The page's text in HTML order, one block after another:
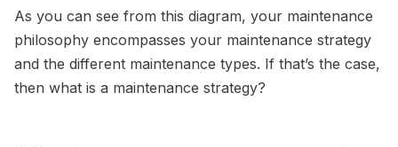
As you can see from this diagram, your maintenance
philosophy encompasses your maintenance strategy
and the different maintenance types. If that’s the case,
then what is a maintenance strategy?